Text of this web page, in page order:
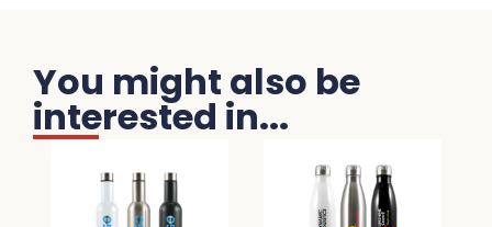
You might also be
interested in...